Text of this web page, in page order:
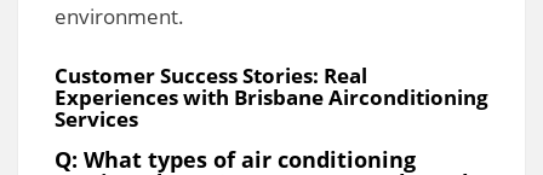
environment.
Customer Success Stories: Real
Experiences with Brisbane Airconditioning
Services
Q: What types of air conditioning